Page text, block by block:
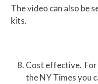
The video can also be
kits.
Cost effective. For
the NY Times you